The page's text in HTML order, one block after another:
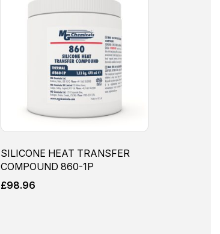
SILICONE HEAT TRANSFER
COMPOUND 860-1P
£98.96